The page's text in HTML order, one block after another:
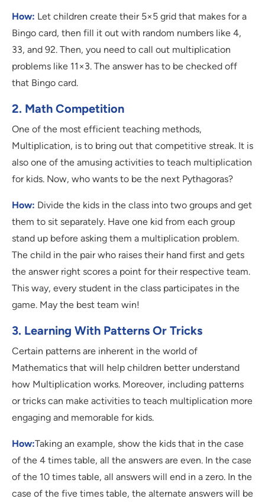
How: Let children create their 5×5 grid that makes for a
Bingo card, then fill it out with random numbers like 4,
33, and 92. Then, you need to call out multiplication
problems like 11×3. The answer has to be checked off
that Bingo card.
2. Math Competition
One of the most efficient teaching methods,
Multiplication, is to bring out that competitive streak. It is
also one of the amusing activities to teach multiplication
for kids. Now, who wants to be the next Pythagoras?
How: Divide the kids in the class into two groups and get
them to sit separately. Have one kid from each group
stand up before asking them a multiplication problem.
The child in the pair who raises their hand first and gets
the answer right scores a point for their respective team.
This way, every student in the class participates in the
game. May the best team win!
3. Learning With Patterns Or Tricks
Certain patterns are inherent in the world of
Mathematics that will help children better understand
how Multiplication works. Moreover, including patterns
or tricks can make activities to teach multiplication more
engaging and memorable for kids.
How:Taking an example, show the kids that in the case
of the 4 times table, all the answers are even. In the case
of the 10 times table, all answers will end in a zero. In the
case of the five times table, the alternate answers will be